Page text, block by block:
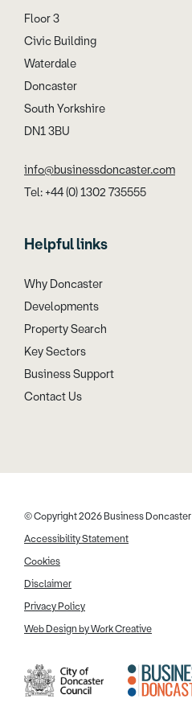
Floor 3
Civic Building
Waterdale
Doncaster
South Yorkshire
DN1 3BU
info@businessdoncaster.com
Tel: +44 (0) 1302 735555
Helpful links
Why Doncaster
Developments
Property Search
Key Sectors
Business Support
Contact Us
© Copyright 2026 Business Doncaster
Accessibility Statement
Cookies
Disclaimer
Privacy Policy
Web Design by Work Creative